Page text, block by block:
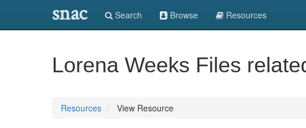
snac Search Browse Resources
Lorena Weeks Files
Resources View Resource